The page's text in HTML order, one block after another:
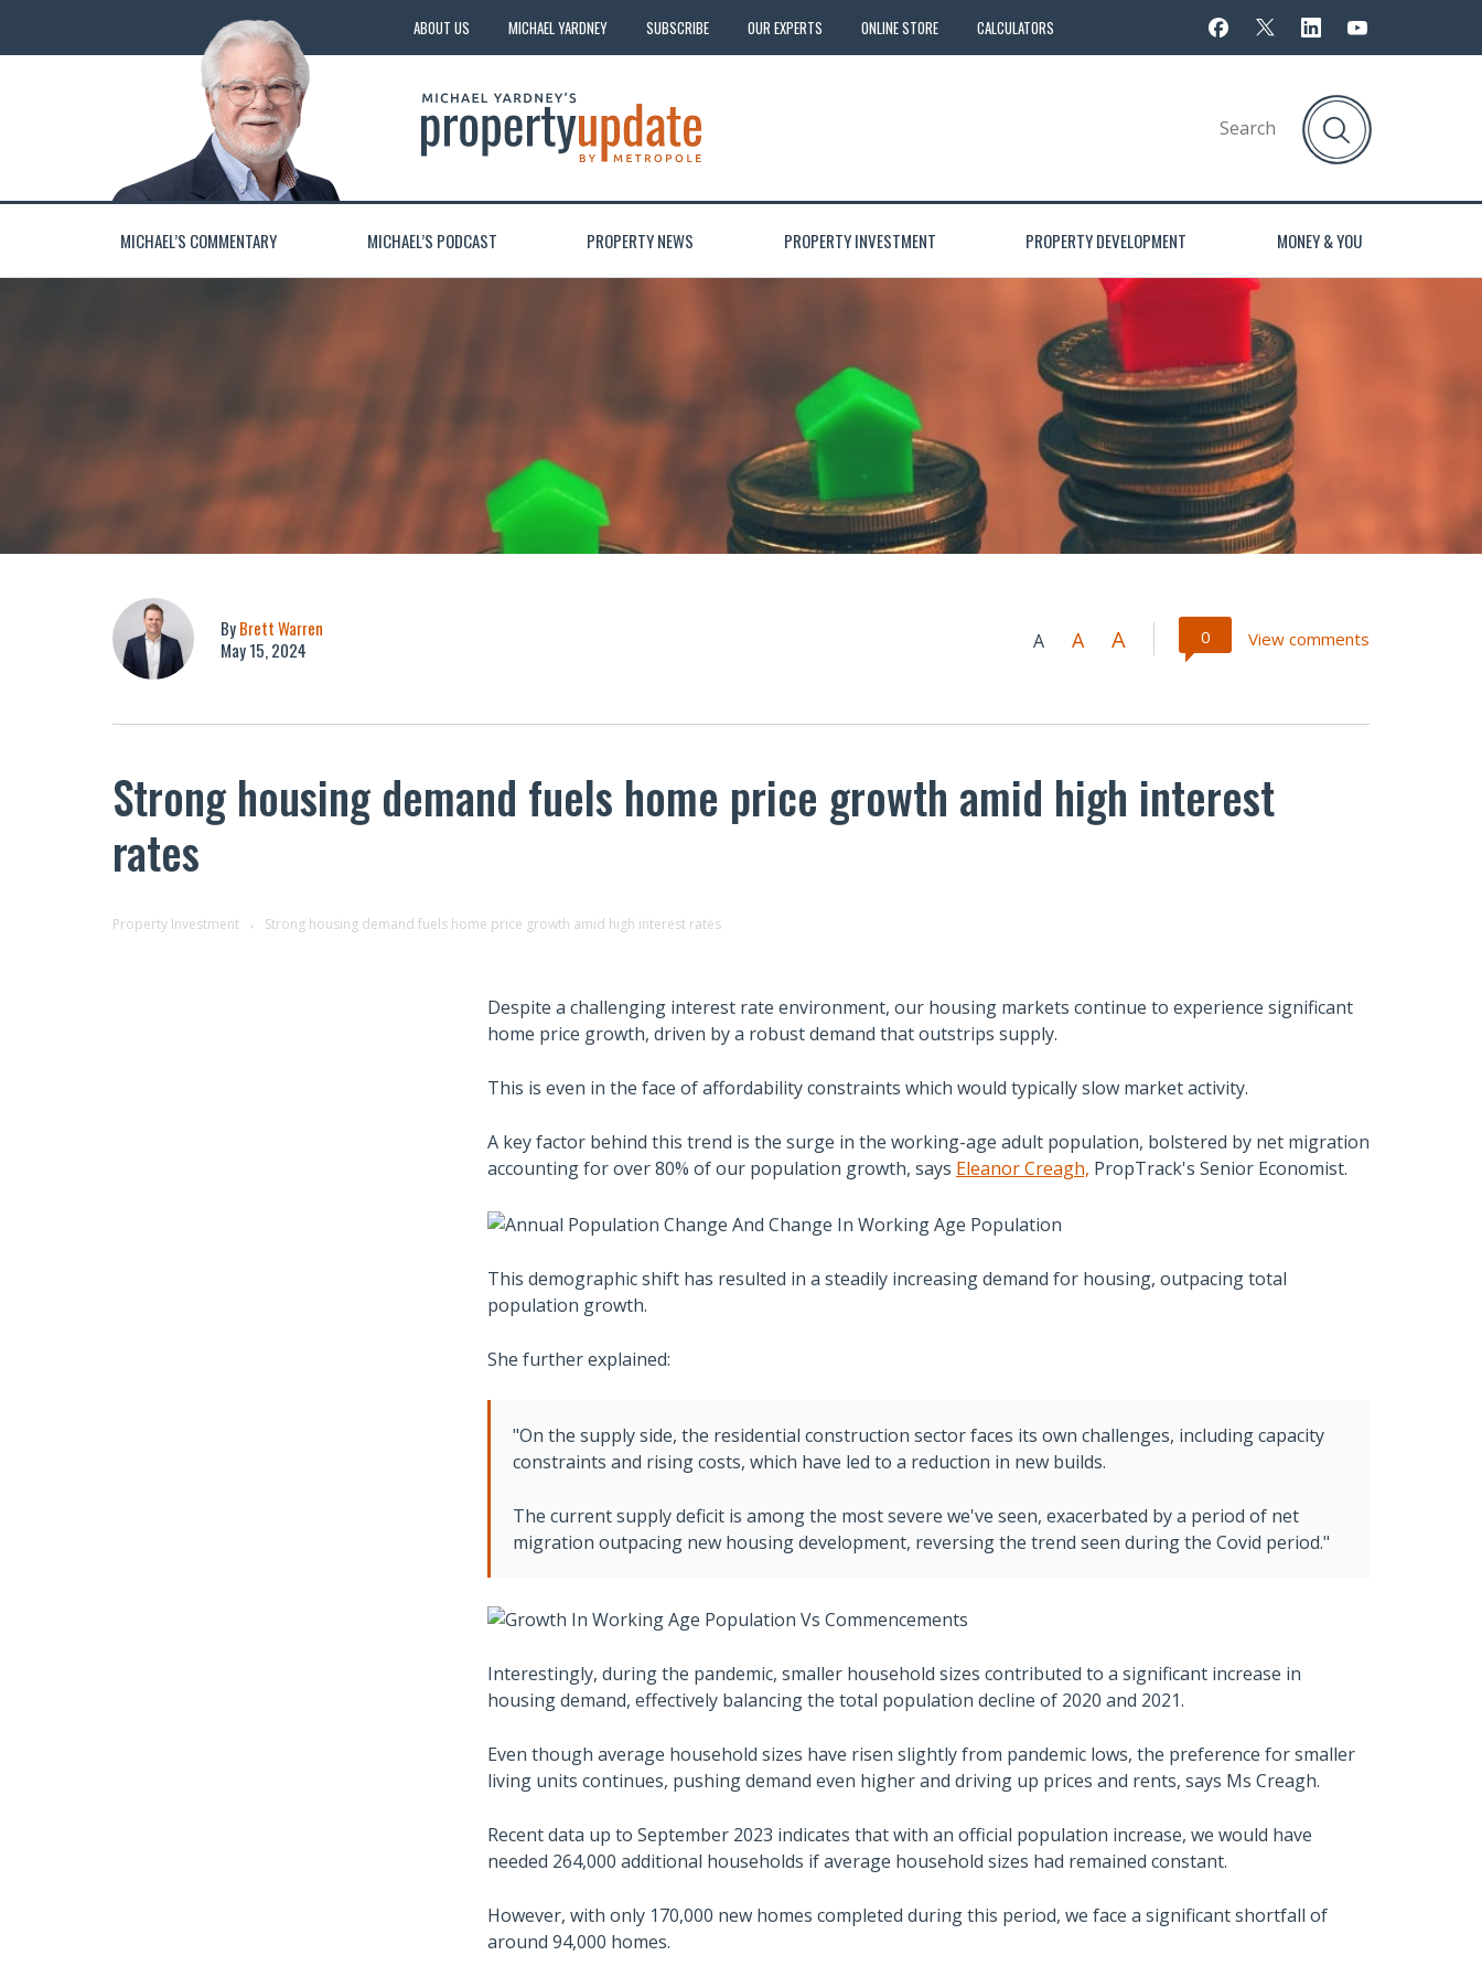
ABOUT US MICHAEL YARDNEY SUBSCRIBE OUR EXPERTS ONLINE STORE CALCULATORS
MICHAEL’S COMMENTARY MICHAEL’S PODCAST PROPERTY NEWS PROPERTY INVESTMENT PROPERTY DEVELOPMENT MONEY & YOU
ByBrett Warren
May 15, 2024
A A A 0 View comments
Strong housing demand fuels home price growth amid high interest
rates
Property Investment Strong housing demand fuels home price growth amid high interest rates
Despite a challenging interest rate environment, our housing markets continue to experience significant
home price growth, driven by a robust demand that outstrips supply.
This is even in the face of affordability constraints which would typically slow market activity.
A key factor behind this trend is the surge in the working-age adult population, bolstered by net migration
accounting for over 80% of our population growth, says Eleanor Creagh, PropTrack's Senior Economist.
This demographic shift has resulted in a steadily increasing demand for housing, outpacing total
population growth.
She further explained:
"On the supply side, the residential construction sector faces its own challenges, including capacity
constraints and rising costs, which have led to a reduction in new builds.
The current supply deficit is among the most severe we've seen, exacerbated by a period of net
migration outpacing new housing development, reversing the trend seen during the Covid period."
Interestingly, during the pandemic, smaller household sizes contributed to a significant increase in
housing demand, effectively balancing the total population decline of 2020 and 2021.
Even though average household sizes have risen slightly from pandemic lows, the preference for smaller
living units continues, pushing demand even higher and driving up prices and rents, says Ms Creagh.
Recent data up to September 2023 indicates that with an official population increase, we would have
needed 264,000 additional households if average household sizes had remained constant.
However, with only 170,000 new homes completed during this period, we face a significant shortfall of
around 94,000 homes.